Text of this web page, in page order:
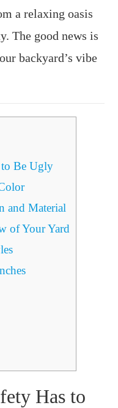
a relaxing oasis
The good news is
backyard’s vibe
Be Ugly
and Material
of Your Yard
Has to